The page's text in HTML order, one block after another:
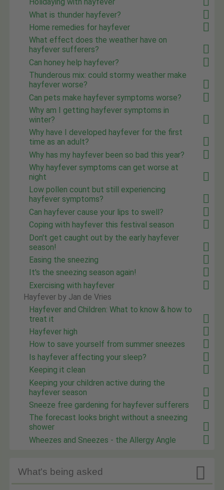
What is thunder hayfever?
Home remedies for hayfever
What effect does the weather have on
hayfever sufferers?
Can honey help hayfever?
Thunderous mix: could stormy weather make
hayfever worse?
Can pets make hayfever symptoms worse?
Why am I getting hayfever symptoms in
winter?
Why have I developed hayfever for the first
time as an adult?
Why has my hayfever been so bad this year?
Why hayfever symptoms can get worse at
night
Low pollen count but still experiencing
hayfever symptoms?
Can hayfever cause your lips to swell?
Coping with hayfever this festival season
Don't get caught out by the early hayfever
season!
Easing the sneezing
It's the sneezing season again!
Exercising with hayfever
Hayfever by Jan de Vries
Hayfever and Children: What to know & how to
treat it
Hayfever high
How to save yourself from summer sneezes
Is hayfever affecting your sleep?
Keeping it clean
Keeping your children active during the
hayfever season
Sneeze free gardening for hayfever sufferers
The forecast looks bright without a sneezing
shower
Wheezes and Sneezes - the Allergy Angle
What's being asked 